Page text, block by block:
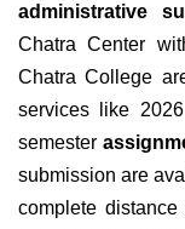
administrative
Chatra Center
Chatra College
services like
semester
submission are
complete